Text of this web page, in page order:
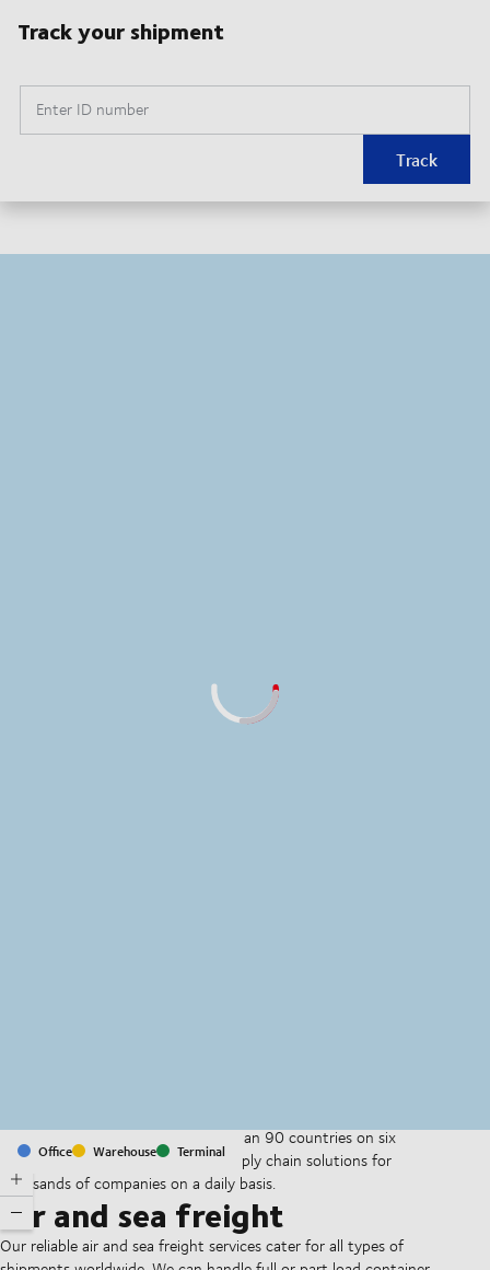
Track your shipment
Enter ID number
Track
Office Warehouse Terminal
With offices and facilities in more than 90 countries on six
continents, we provide and run supply chain solutions for
thousands of companies on a daily basis.
Air and sea freight
Our reliable air and sea freight services cater for all types of